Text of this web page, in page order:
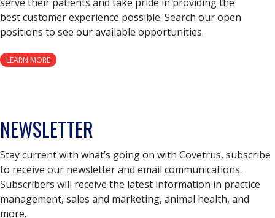
best customer experience possible. Search our open
positions to see our available opportunities.
LEARN MORE
NEWSLETTER
Stay current with what’s going on with Covetrus, subscribe
to receive our newsletter and email communications.
Subscribers will receive the latest information in practice
management, sales and marketing, animal health, and
more.